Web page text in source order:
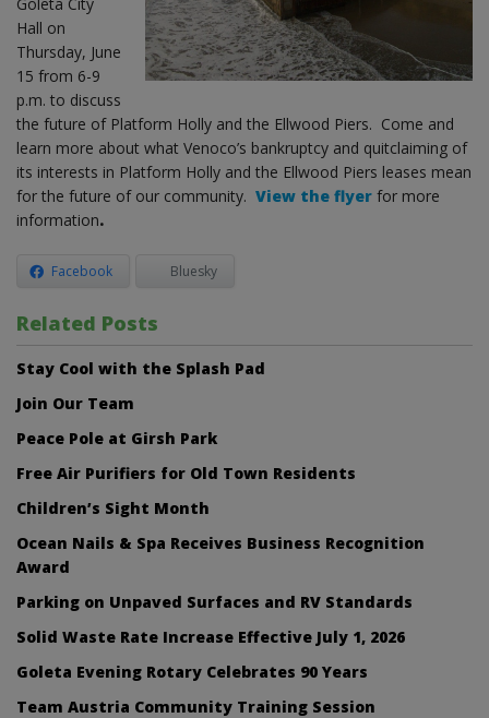
Hall on
Thursday, June
15 from 6-9
p.m. to discuss
the future of Platform Holly and the Ellwood Piers. Come and
learn more about what Venoco’s bankruptcy and quitclaiming of
its interests in Platform Holly and the Ellwood Piers leases mean
for the future of our community. View the flyer for more
information.
Facebook Bluesky
Related Posts
Stay Cool with the Splash Pad
Join Our Team
Peace Pole at Girsh Park
Free Air Purifiers for Old Town Residents
Children’s Sight Month
Ocean Nails & Spa Receives Business Recognition
Award
Parking on Unpaved Surfaces and RV Standards
Solid Waste Rate Increase Effective July 1, 2026
Goleta Evening Rotary Celebrates 90 Years
Team Austria Community Training Session